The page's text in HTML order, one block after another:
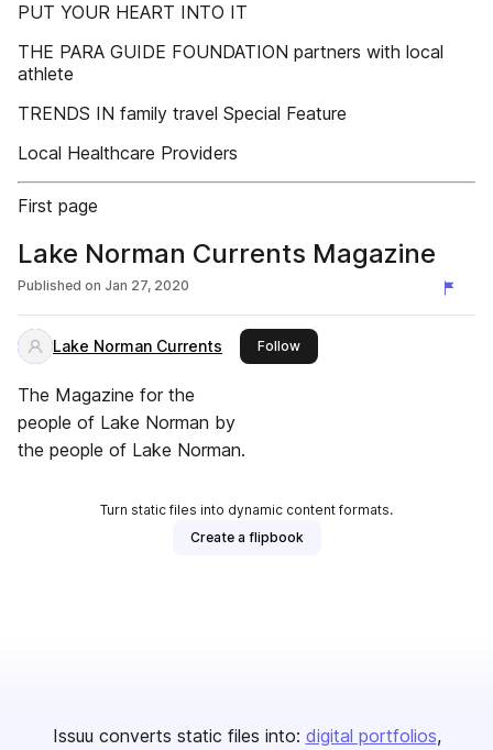
PUT YOUR HEART INTO IT
THE PARA GUIDE FOUNDATION partners with local
athlete
TRENDS IN family travel Special Feature
Local Healthcare Providers
First page
Lake Norman Currents Magazine
Published on Jan 27, 2020
Lake Norman Currents Followthis publisher
The Magazine for the
people of Lake Norman by
the people of Lake Norman.
Turn static files into dynamic content formats.
Create a flipbook
Issuu converts static files into: digital portfolios